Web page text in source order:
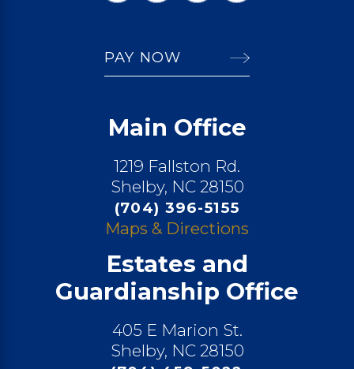
PAY NOW
Main Office
1219 Fallston Rd.
Shelby, NC 28150
(704) 396-5155
Maps & Directions
Estates and
Guardianship Office
405 E Marion St.
Shelby, NC 28150